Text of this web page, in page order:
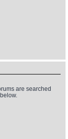
are searched